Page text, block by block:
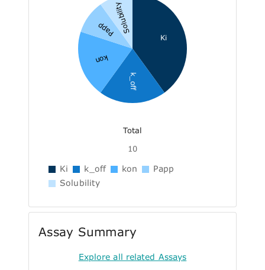
Ki
k_off
kon
PappSolubility
Total
10
Ki k_off kon
Papp
Solubility
Assay Summary
Explore all related Assays